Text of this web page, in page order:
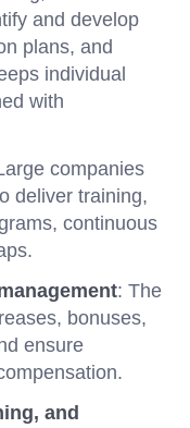
and develop
plans, and
individual
with
companies
deliver training,
continuous
: The
bonuses,
ensure
and